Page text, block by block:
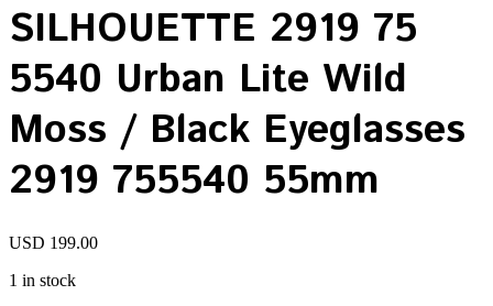
SILHOUETTE 2919 75
5540 Urban Lite Wild
Moss / Black Eyeglasses
2919 755540 55mm
USD 199.00
1 in stock